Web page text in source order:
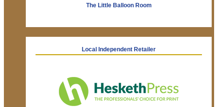
The Little Balloon Room
Local Independent Retailer